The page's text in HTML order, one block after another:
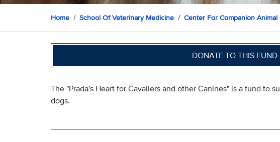
Home School Of Veterinary Medicine Center For Companion Animal
DONATE TO THIS FUND
The "Prada's Heart for Cavaliers and other Canines" is a fund to
dogs.